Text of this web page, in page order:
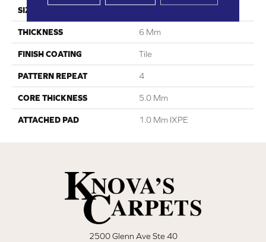
SIZE
THICKNESS 6 Mm
FINISH COATING Tile
PATTERN REPEAT 4
CORE THICKNESS 5.0 Mm
ATTACHED PAD 1.0 Mm IXPE
2500 Glenn Ave Ste 40